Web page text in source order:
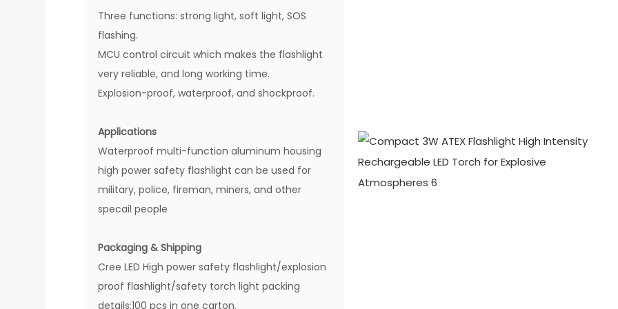
Three functions: strong light, soft light, SOS
flashing.
MCU control circuit which makes the flashlight
very reliable, and long working time.
Explosion-proof, waterproof, and shockproof.
Applications
Waterproof multi-function aluminum housing
high power safety flashlight can be used for
military, police, fireman, miners, and other
specail people
Packaging & Shipping
Cree LED High power safety flashlight/explosion
proof flashlight/safety torch light packing
details:100 pcs in one carton.